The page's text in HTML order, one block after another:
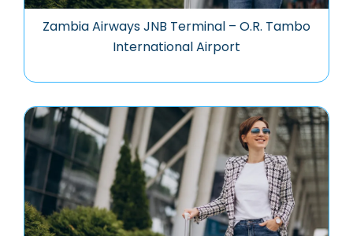
Zambia Airways JNB Terminal – O.R. Tambo
International Airport